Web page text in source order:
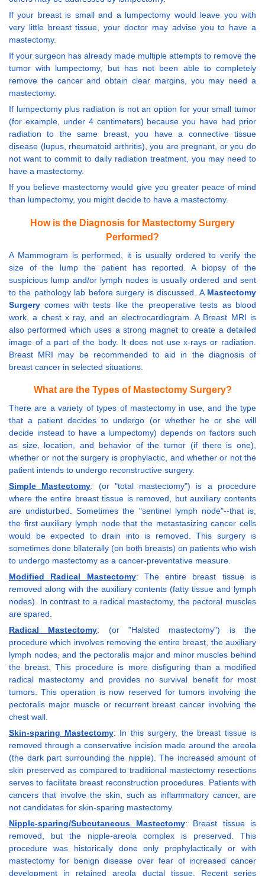
If your breast is small and a lumpectomy would leave you with
very little breast tissue, your doctor may advise you to have a
mastectomy.
If your surgeon has already made multiple attempts to remove the
tumor with lumpectomy, but has not been able to completely
remove the cancer and obtain clear margins, you may need a
mastectomy.
If lumpectomy plus radiation is not an option for your small tumor
(for example, under 4 centimeters) because you have had prior
radiation to the same breast, you have a connective tissue
disease (lupus, rheumatoid arthritis), you are pregnant, or you do
not want to commit to daily radiation treatment, you may need to
have a mastectomy.
If you believe mastectomy would give you greater peace of mind
than lumpectomy, you might decide to have a mastectomy.
How is the Diagnosis for Mastectomy Surgery
Performed?
A Mammogram is performed, it is usually ordered to verify the
size of the lump the patient has reported. A biopsy of the
suspicious lump and/or lymph nodes is usually ordered and sent
to the pathology lab before surgery is discussed. A Mastectomy
Surgery comes with tests like the preoperative tests as blood
work, a chest x ray, and an electrocardiogram. A Breast MRI is
also performed which uses a strong magnet to create a detailed
image of a part of the body. It does not use x-rays or radiation.
Breast MRI may be recommended to aid in the diagnosis of
breast cancer in selected situations.
What are the Types of Mastectomy Surgery?
There are a variety of types of mastectomy in use, and the type
that a patient decides to undergo (or whether he or she will
decide instead to have a lumpectomy) depends on factors such
as size, location, and behavior of the tumor (if there is one),
whether or not the surgery is prophylactic, and whether or not the
patient intends to undergo reconstructive surgery.
Simple Mastectomy: (or "total mastectomy") is a procedure
where the entire breast tissue is removed, but auxiliary contents
are undisturbed. Sometimes the "sentinel lymph node"--that is,
the first auxiliary lymph node that the metastasizing cancer cells
would be expected to drain into is removed. This surgery is
sometimes done bilaterally (on both breasts) on patients who wish
to undergo mastectomy as a cancer-preventative measure.
Modified Radical Mastectomy: The entire breast tissue is
removed along with the auxiliary contents (fatty tissue and lymph
nodes). In contrast to a radical mastectomy, the pectoral muscles
are spared.
Radical Mastectomy: (or "Halsted mastectomy") is the
procedure which involves removing the entire breast, the auxiliary
lymph nodes, and the pectoralis major and minor muscles behind
the breast. This procedure is more disfiguring than a modified
radical mastectomy and provides no survival benefit for most
tumors. This operation is now reserved for tumors involving the
pectoralis major muscle or recurrent breast cancer involving the
chest wall.
Skin-sparing Mastectomy: In this surgery, the breast tissue is
removed through a conservative incision made around the areola
(the dark part surrounding the nipple). The increased amount of
skin preserved as compared to traditional mastectomy resections
serves to facilitate breast reconstruction procedures. Patients with
cancers that involve the skin, such as inflammatory cancer, are
not candidates for skin-sparing mastectomy.
Nipple-sparing/Subcutaneous Mastectomy: Breast tissue is
removed, but the nipple-areola complex is preserved. This
procedure was historically done only prophylactically or with
mastectomy for benign disease over fear of increased cancer
development in retained areola ductal tissue. Recent series